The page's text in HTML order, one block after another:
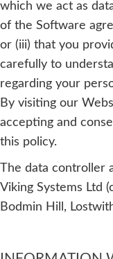
which we act as
of the Software
or (iii) that you
carefully to
regarding your
By visiting our
accepting and
this policy.
The data controller
Viking Systems Ltd
Bodmin Hill,